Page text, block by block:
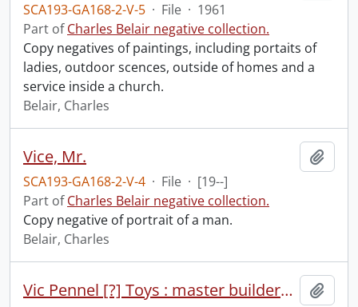
SCA193-GA168-2-V-5 · File · 1961
Part ofCharles Belair negative collection.
Copy negatives of paintings, including portaits of
ladies, outdoor scences, outside of homes and a
service inside a church.
Belair, Charles
Vice, Mr.
SCA193-GA168-2-V-4 · File · [19--]
Part ofCharles Belair negative collection.
Copy negative of portrait of a man.
Belair, Charles
Vic Pennel [?] Toys : master builders toys.